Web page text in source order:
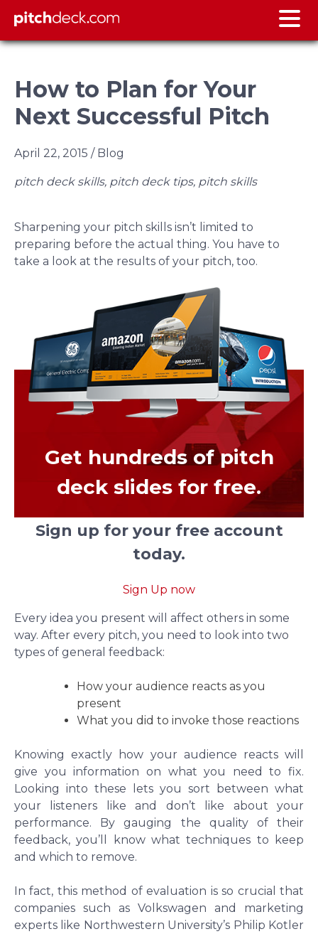
How to Plan for Your
Next Successful Pitch
April 22, 2015 / Blog
pitch deck skills, pitch deck tips, pitch skills
Sharpening your pitch skills isn’t limited to
preparing before the actual thing. You have to
take a look at the results of your pitch, too.
Get hundreds of pitch
deck slides for free.
Sign up for your free account
today.
Sign Up now
Every idea you present will affect others in some
way. After every pitch, you need to look into two
types of general feedback:
How your audience reacts as you
present
What you did to invoke those reactions
Knowing exactly how your audience reacts will
give you information on what you need to fix.
Looking into these lets you sort between what
your listeners like and don’t like about your
performance. By gauging the quality of their
feedback, you’ll know what techniques to keep
and which to remove.
In fact, this method of evaluation is so crucial that
companies such as Volkswagen and marketing
experts like Northwestern University’s Philip Kotler